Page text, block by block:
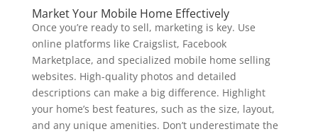
Market Your Mobile Home Effectively
Once you’re ready to sell, marketing is key. Use
online platforms like Craigslist, Facebook
Marketplace, and specialized mobile home selling
websites. High-quality photos and detailed
descriptions can make a big difference. Highlight
your home’s best features, such as the size, layout,
and any unique amenities. Don’t underestimate the